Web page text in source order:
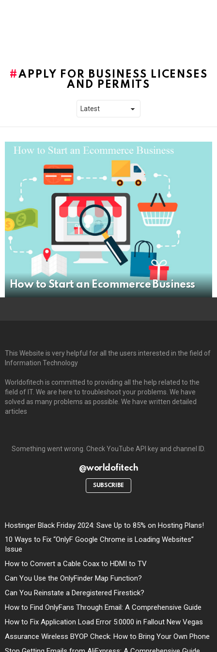
APPLY FOR BUSINESS LICENSES
AND PERMITS
How to Start an Ecommerce Business
This Website is very helpful for all the users interested in the field of
Information Technology
Worldofitech is committed to providing all the help related to the
field of IT. We are here to troubleshoot your problems. We have
solved as many problems as possible. We have written detailed
articles
Something went wrong. Check YouTube API key and channel ID.
@worldofitech
SUBSCRIBE
Hostinger Black Friday 2024: Save Up to 85% on Hosting Plans!
10 Ways to Fix “OnlyF Google Chrome is Loading Websites”
Issue
How to Convert a Cable Coax to HDMI to TV
Can You Use the OnlyFinder Map Function?
Can You Reinstate a Deregistered Firestick?
How to Find OnlyFans Through Email: A Comprehensive Guide
How to Fix Application Load Error 5:0000 in Fallout New Vegas
Assurance Wireless BYOP Check: How to Bring Your Own Phone